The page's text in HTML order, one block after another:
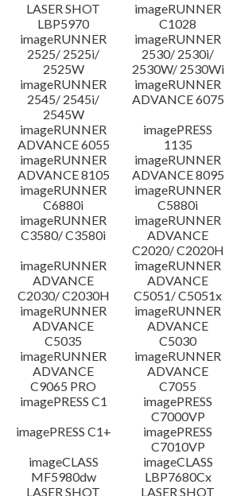
Language(s)
System requirements
Caution
Setup instruction
File information
Disclaimer
LASER SHOT
LBP5970
imageRUNNER
C1028
imageRUNNER
2525/ 2525i/
2525W
imageRUNNER
2530/ 2530i/
2530W/ 2530Wi
imageRUNNER
2545/ 2545i/
2545W
imageRUNNER
ADVANCE 6075
imageRUNNER
ADVANCE 6055
imagePRESS
1135
imageRUNNER
ADVANCE 8105
imageRUNNER
ADVANCE 8095
imageRUNNER
C6880i
imageRUNNER
C5880i
imageRUNNER
C3580/ C3580i
imageRUNNER
ADVANCE
C2020/ C2020H
imageRUNNER
ADVANCE
C2030/ C2030H
imageRUNNER
ADVANCE
C5051/ C5051x
imageRUNNER
ADVANCE
C5035
imageRUNNER
ADVANCE
C5030
imageRUNNER
ADVANCE
C9065 PRO
imageRUNNER
ADVANCE
C7055
imagePRESS C1
imagePRESS
C7000VP
imagePRESS C1+
imagePRESS
C7010VP
imageCLASS
MF5980dw
imageCLASS
LBP7680Cx
LASER SHOT
LASER SHOT